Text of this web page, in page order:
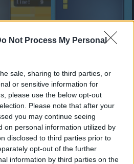
Not Process My Personal
sale, sharing to third parties, or
or sensitive information for
please use the below opt-out
Please note that after your
you may continue seeing
on personal information utilized by
disclosed to third parties prior to
opt-out of the further
information by third parties on the